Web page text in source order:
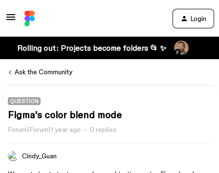
Login
Rolling out: Projects become folders 📂 ✨
Ask the Community
QUESTION
Figma's color blend mode
Forum|Forum|1 year ago 0 replies
Cindy_Guan